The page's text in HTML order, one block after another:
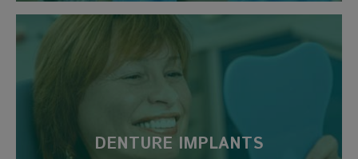
DENTURE IMPLANTS